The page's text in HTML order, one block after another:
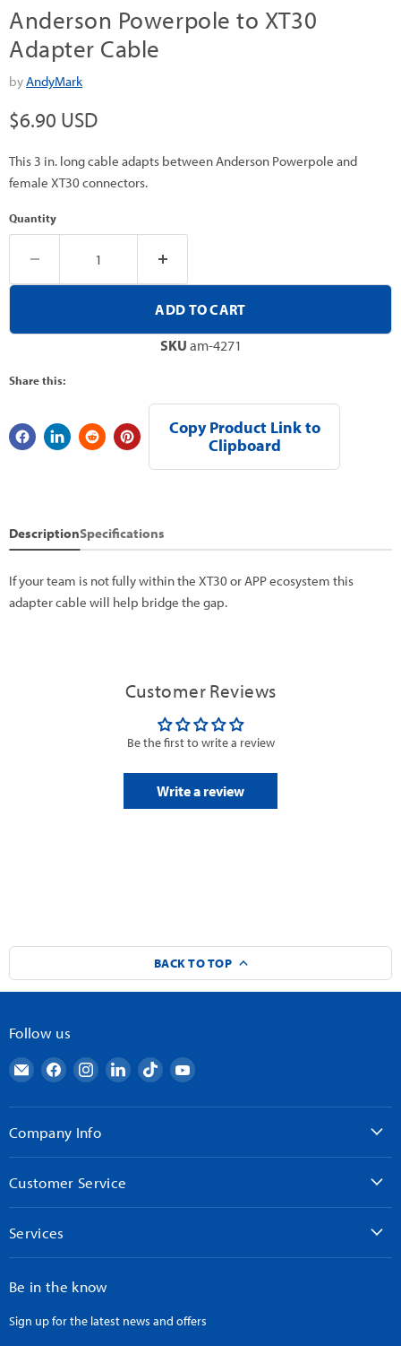
Anderson Powerpole to XT30
Adapter Cable
byAndyMark
Current price
$6.90 USD
This 3 in. long cable adapts between Anderson Powerpole and
female XT30 connectors.
Quantity
ADD TO CART
SKU am-4271
Share this:
Copy Product Link to
Clipboard
DescriptionSpecifications
If your team is not fully within the XT30 or APP ecosystem this
adapter cable will help bridge the gap.
Customer Reviews
Be the first to write a review
Write a review
BACK TO TOP
Follow us
Email
AndyMark
Find
on
Facebook
Find
on
Find
on
Find
on
Find
on
Company Info
Customer Service
Services
Be in the know
Sign up for the latest news and offers